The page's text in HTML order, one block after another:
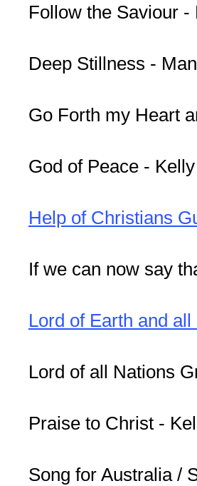
Follow the Saviour -
Deep Stillness -
Go Forth my Heart
God of Peace -
Help of Christians
If we can now say
Lord of Earth and
Lord of all Nations
Praise to Christ -
Song for Australia /